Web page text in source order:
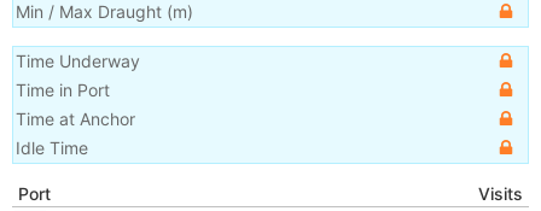
Min / Max Draught (m)
Time Underway
Time in Port
Time at Anchor
Idle Time
Port
Visits